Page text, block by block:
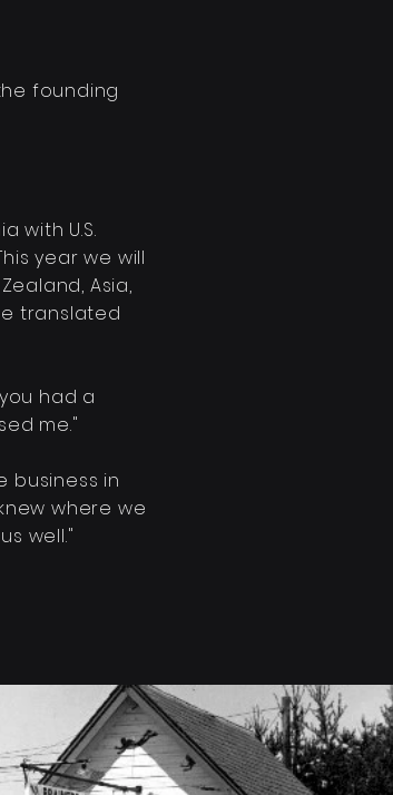
founding
with U.S.
year we will
Asia,
translated
had a
me."
business in
where we
well."